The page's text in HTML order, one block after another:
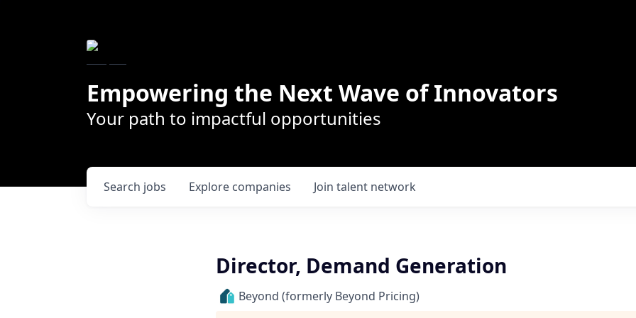
Empowering the Next Wave of Innovators
Your path to impactful opportunities
Search jobs Explore companies Join talent network
Director, Demand Generation
Beyond (formerly Beyond Pricing)